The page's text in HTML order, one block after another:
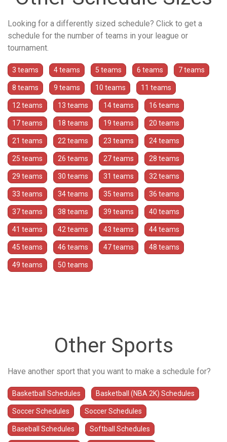
Looking for a differently sized schedule? Click to get a
schedule for the number of teams in your league or
tournament.
3 teams 4 teams 5 teams 6 teams 7 teams
8 teams 9 teams 10 teams 11 teams
12 teams 13 teams 14 teams 16 teams
17 teams 18 teams 19 teams 20 teams
21 teams 22 teams 23 teams 24 teams
25 teams 26 teams 27 teams 28 teams
29 teams 30 teams 31 teams 32 teams
33 teams 34 teams 35 teams 36 teams
37 teams 38 teams 39 teams 40 teams
41 teams 42 teams 43 teams 44 teams
45 teams 46 teams 47 teams 48 teams
49 teams 50 teams
Other Sports
Have another sport that you want to make a schedule for?
Basketball Schedules Basketball (NBA 2K) Schedules
Soccer Schedules Soccer Schedules
Baseball Schedules Softball Schedules